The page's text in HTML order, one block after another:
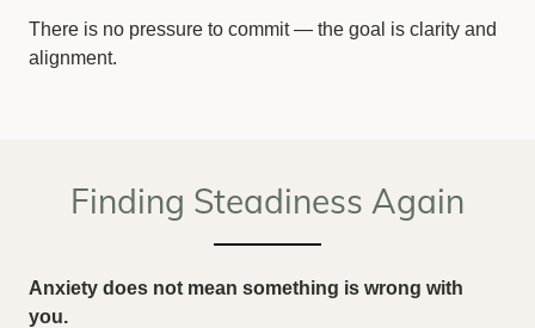
There is no pressure to commit — the goal is clarity and
alignment.
Finding Steadiness Again
Anxiety does not mean something is wrong with
you.